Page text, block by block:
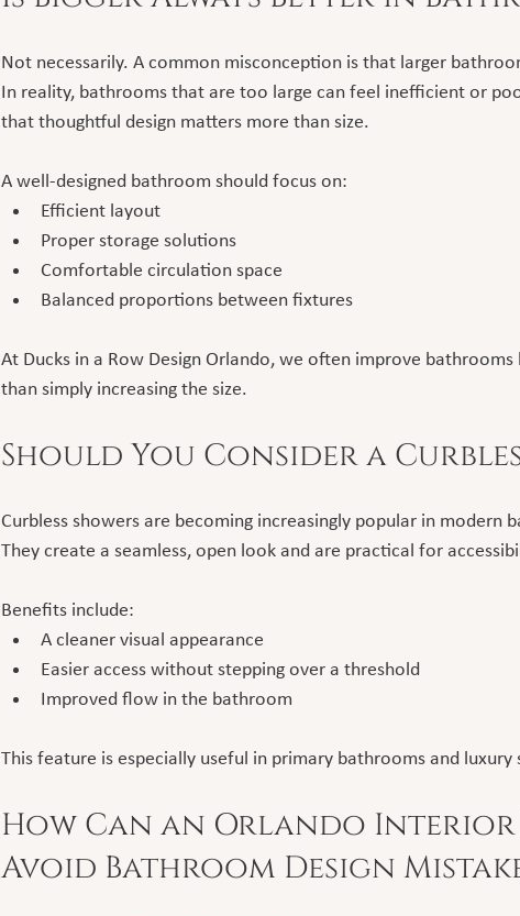
Not necessarily. A common misconception is that larger
In reality, bathrooms that are too large can feel inefficient or
that thoughtful design matters more than size.
A well-designed bathroom should focus on:
Efficient layout
Proper storage solutions
Comfortable circulation space
Balanced proportions between fixtures
At Ducks in a Row Design Orlando, we often improve
than simply increasing the size.
Should You Consider a
Curbless showers are becoming increasingly popular in modern
They create a seamless, open look and are practical for
Benefits include:
A cleaner visual appearance
Easier access without stepping over a threshold
Improved flow in the bathroom
This feature is especially useful in primary bathrooms and
How Can an Orlando Interior
Avoid Bathroom Design